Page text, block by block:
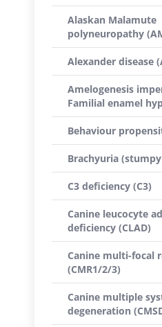
Alaskan Malamute
polyneuropathy
Alexander disease
Amelogenesis
Familial enamel
Behaviour
Brachyuria
C3 deficiency (C3)
Canine leucocyte
deficiency (CLAD)
Canine multi-focal
(CMR1/2/3)
Canine multiple
degeneration